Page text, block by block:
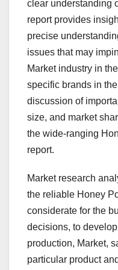
clear understanding
report provides
precise
issues that may
Market industry in
specific brands in
discussion of
size, and market
the wide-ranging
report.
Market research
the reliable Honey
considerate for the
decisions, to
production, Market,
particular product